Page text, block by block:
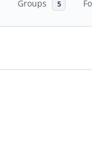
Groups 5